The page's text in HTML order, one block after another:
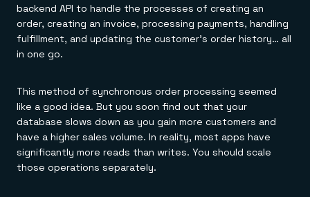
backend API to handle the processes of creating an
order, creating an invoice, processing payments, handling
fulfillment, and updating the customer's order history… all
in one go.
This method of synchronous order processing seemed
like a good idea. But you soon find out that your
database slows down as you gain more customers and
have a higher sales volume. In reality, most apps have
significantly more reads than writes. You should scale
those operations separately.